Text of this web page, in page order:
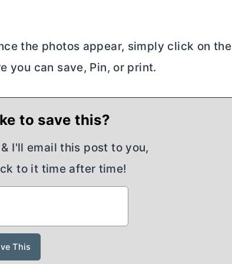
the photos appear, simply click on the
you can save, Pin, or print.
to save this?
I'll email this post to you,
to it time after time!